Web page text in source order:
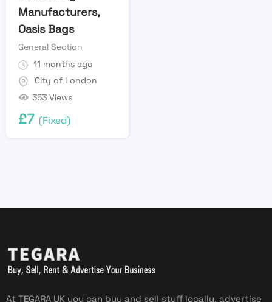
Manufacturers,
Oasis Bags
General Section
11 months ago
City of London
353 Views
£7 (Fixed)
At TEGARA UK you can buy and sell stuff locally, advertise